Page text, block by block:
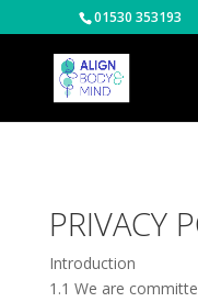
01530 353193
PRIVACY
Introduction
1.1 We are